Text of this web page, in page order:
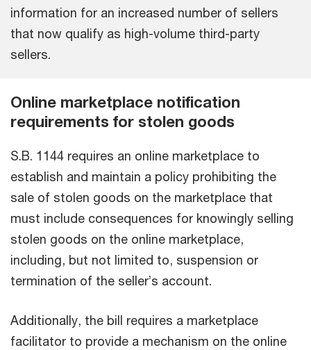
information for an increased number of sellers
that now qualify as high-volume third-party
sellers.
Online marketplace notification
requirements for stolen goods
S.B. 1144 requires an online marketplace to
establish and maintain a policy prohibiting the
sale of stolen goods on the marketplace that
must include consequences for knowingly selling
stolen goods on the online marketplace,
including, but not limited to, suspension or
termination of the seller’s account.
Additionally, the bill requires a marketplace
facilitator to provide a mechanism on the online